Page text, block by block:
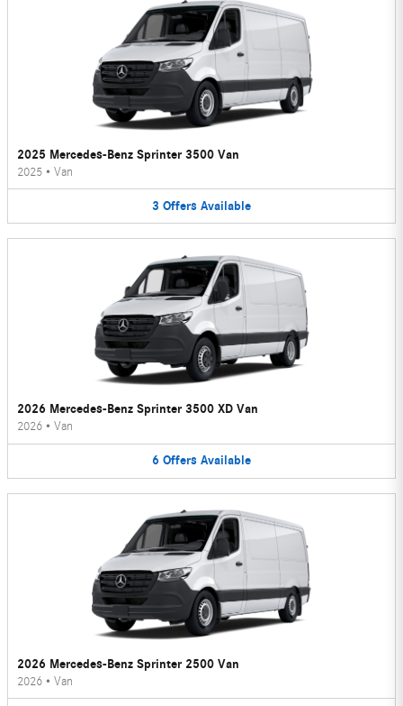
2025 Mercedes-Benz Sprinter 3500 Van
2025 • Van
3 Offers Available
2026 Mercedes-Benz Sprinter 3500 XD Van
2026 • Van
6 Offers Available
2026 Mercedes-Benz Sprinter 2500 Van
2026 • Van